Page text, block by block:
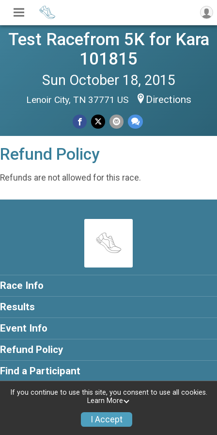
Test Racefrom 5K for Kara
101815
Sun October 18, 2015
Lenoir City, TN 37771 US Directions
Refund Policy
Refunds are not allowed for this race.
Race Info
Results
Event Info
Refund Policy
Find a Participant
Powered by RunSignup, © 2026
If you continue to use this site, you consent to use all cookies.
Learn More
I Accept